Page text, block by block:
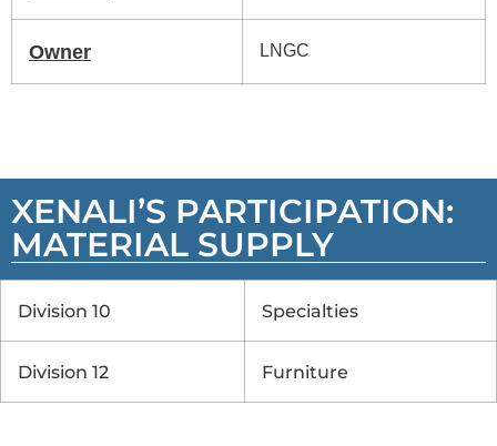
Owner LNGC
XENALI’S PARTICIPATION:
MATERIAL SUPPLY
Division 10 Specialties
Division 12 Furniture